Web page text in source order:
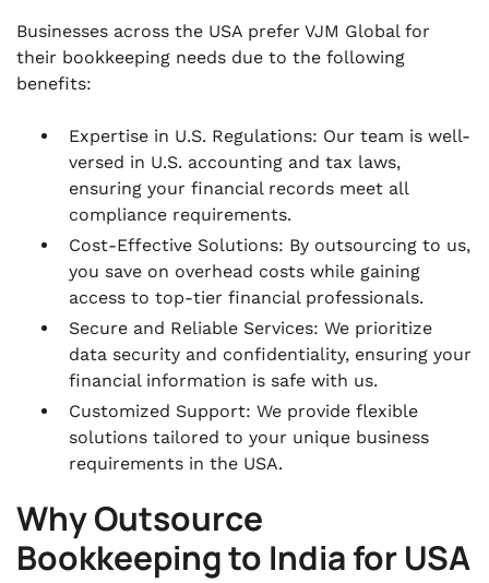
Businesses across the USA prefer VJM Global for
their bookkeeping needs due to the following
benefits:
Expertise in U.S. Regulations: Our team is well-
versed in U.S. accounting and tax laws,
ensuring your financial records meet all
compliance requirements.
Cost-Effective Solutions: By outsourcing to us,
you save on overhead costs while gaining
access to top-tier financial professionals.
Secure and Reliable Services: We prioritize
data security and confidentiality, ensuring your
financial information is safe with us.
Customized Support: We provide flexible
solutions tailored to your unique business
requirements in the USA.
Why Outsource
Bookkeeping to India for USA